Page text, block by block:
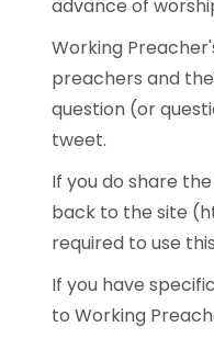
advance of
Working
preachers and
question (or
tweet.
If you do share
back to the site
required to use
If you have
to Working